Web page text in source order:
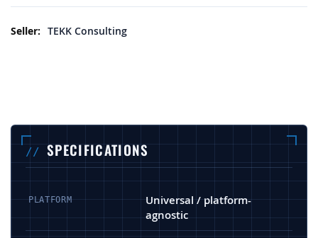
More Information
TEKK Consulting
SPECIFICATIONS
PLATFORM
Universal / platform-
agnostic